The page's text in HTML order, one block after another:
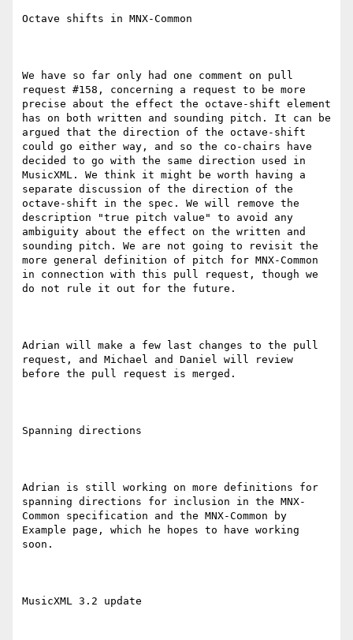
Octave shifts in MNX-Common
We have so far only had one comment on pull
request #158, concerning a request to be more
precise about the effect the octave-shift element
has on both written and sounding pitch. It can be
argued that the direction of the octave-shift
could go either way, and so the co-chairs have
decided to go with the same direction used in
MusicXML. We think it might be worth having a
separate discussion of the direction of the
octave-shift in the spec. We will remove the
description "true pitch value" to avoid any
ambiguity about the effect on the written and
sounding pitch. We are not going to revisit the
more general definition of pitch for MNX-Common
in connection with this pull request, though we
do not rule it out for the future.
Adrian will make a few last changes to the pull
request, and Michael and Daniel will review
before the pull request is merged.
Spanning directions
Adrian is still working on more definitions for
spanning directions for inclusion in the MNX-
Common specification and the MNX-Common by
Example page, which he hopes to have working
soon.
MusicXML 3.2 update